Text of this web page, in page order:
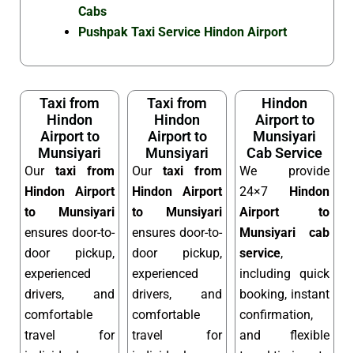
Cabs
Pushpak Taxi Service Hindon Airport
Taxi from
Hindon
Airport to
Munsiyari
Our taxi from
Hindon Airport
to Munsiyari
ensures door-to-
door pickup,
experienced
drivers, and
comfortable
travel for
Taxi from
Hindon
Airport to
Munsiyari
Our taxi from
Hindon Airport
to Munsiyari
ensures door-to-
door pickup,
experienced
drivers, and
comfortable
travel for
Hindon
Airport to
Munsiyari
Cab Service
We provide
24×7
Hindon
Airport to
Munsiyari cab
service,
including quick
booking, instant
confirmation,
and flexible